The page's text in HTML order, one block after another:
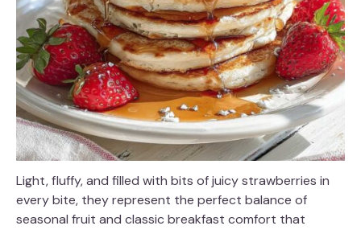
Light, fluffy, and filled with bits of juicy strawberries in
every bite, they represent the perfect balance of
seasonal fruit and classic breakfast comfort that